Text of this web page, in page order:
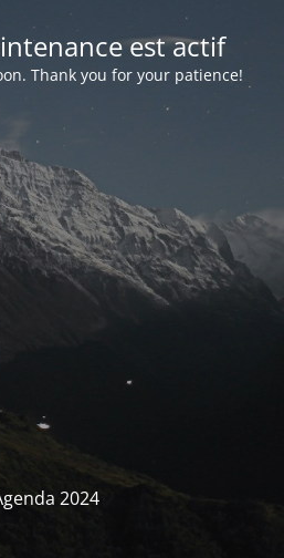
est actif
Thank you for your patience!
2024